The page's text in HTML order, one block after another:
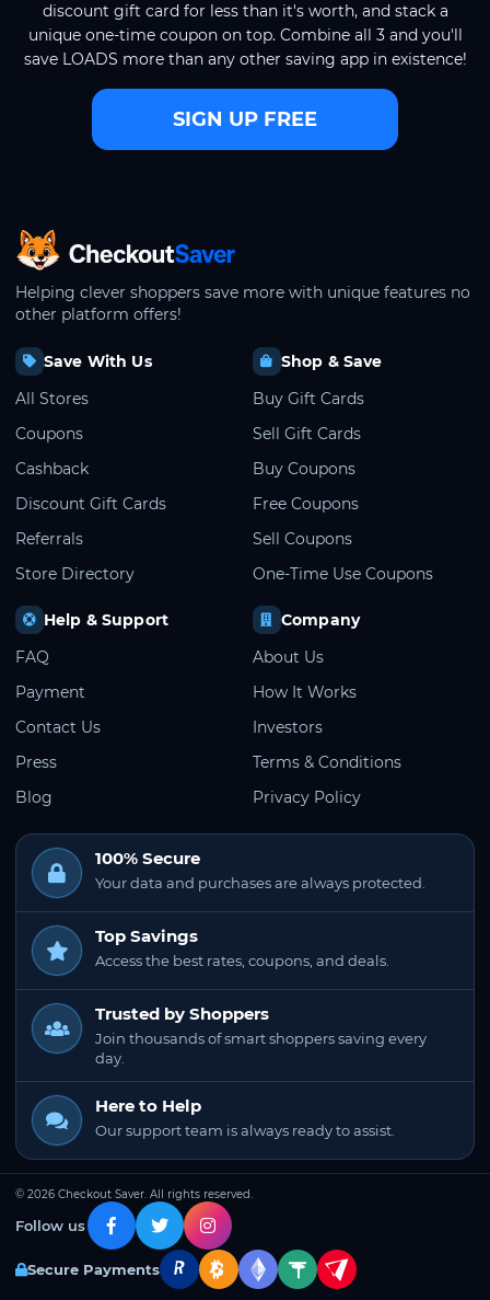
discount gift card for less than it's worth, and stack a
unique one-time coupon on top. Combine all 3 and you'll
save LOADS more than any other saving app in existence!
SIGN UP FREE
CheckoutSaver home
Helping clever shoppers save more with unique features no
other platform offers!
Save With Us
All Stores
Coupons
Cashback
Discount Gift Cards
Referrals
Store Directory
Shop & Save
Buy Gift Cards
Sell Gift Cards
Buy Coupons
Free Coupons
Sell Coupons
One-Time Use Coupons
Help & Support
FAQ
Payment
Contact Us
Press
Blog
Company
About Us
How It Works
Investors
Terms & Conditions
Privacy Policy
100% Secure
Your data and purchases are always protected.
Top Savings
Access the best rates, coupons, and deals.
Trusted by Shoppers
Join thousands of smart shoppers saving every
day.
Here to Help
Our support team is always ready to assist.
© 2026 Checkout Saver. All rights reserved.
Follow us
Secure Payments